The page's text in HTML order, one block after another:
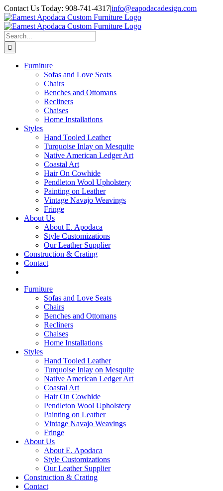
Skip
to
content
Contact Us Today: 908-741-4317|info@eapodacadesign.com
Search
for:
Furniture
Sofas and Love Seats
Chairs
Benches and Ottomans
Recliners
Chaises
Home Installations
Styles
Hand Tooled Leather
Turquoise Inlay on Mesquite
Native American Ledger Art
Coastal Art
Hair On Cowhide
Pendleton Wool Upholstery
Painting on Leather
Vintage Navajo Weavings
Fringe
About Us
About E. Apodaca
Style Customizations
Our Leather Supplier
Construction & Crating
Contact
Furniture
Sofas and Love Seats
Chairs
Benches and Ottomans
Recliners
Chaises
Home Installations
Styles
Hand Tooled Leather
Turquoise Inlay on Mesquite
Native American Ledger Art
Coastal Art
Hair On Cowhide
Pendleton Wool Upholstery
Painting on Leather
Vintage Navajo Weavings
Fringe
About Us
About E. Apodaca
Style Customizations
Our Leather Supplier
Construction & Crating
Contact